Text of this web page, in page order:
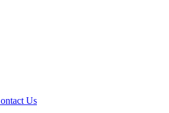
Us